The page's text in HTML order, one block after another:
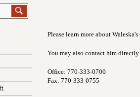
Please learn more about
You may also contact him
Office: 770-333-0700
Fax: 770-333-0755